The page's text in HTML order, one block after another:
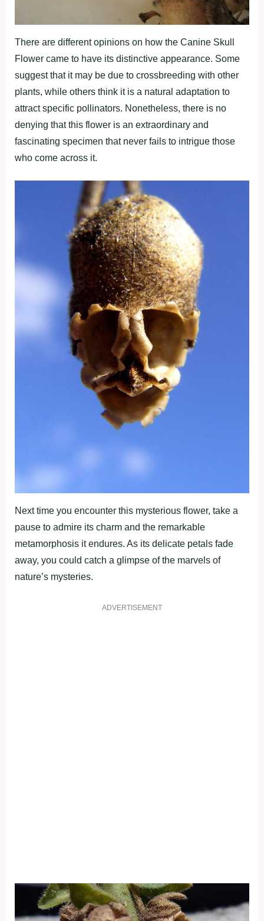
There are different opinions on how the Canine Skull
Flower came to have its distinctive appearance. Some
suggest that it may be due to crossbreeding with other
plants, while others think it is a natural adaptation to
attract specific pollinators. Nonetheless, there is no
denying that this flower is an extraordinary and
fascinating specimen that never fails to intrigue those
who come across it.
Next time you encounter this mysterious flower, take a
pause to admire its charm and the remarkable
metamorphosis it endures. As its delicate petals fade
away, you could catch a glimpse of the marvels of
nature’s mysteries.
ADVERTISEMENT